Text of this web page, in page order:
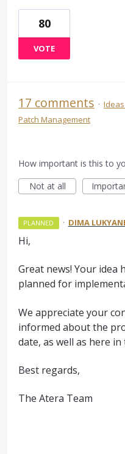
80
VOTE
17 comments ·
Patch Management
How important is this to
Not at all
PLANNED · DIMA
Hi,
Great news! Your idea
planned for
We appreciate your
informed about the
date, as well as here
Best regards,
The Atera Team